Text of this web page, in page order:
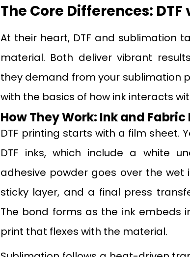
The Core Differences:
At their heart, DTF and sublimation
material. Both deliver vibrant
they demand from your sublimation
with the basics of how ink interacts
How They Work: Ink and
DTF printing starts with a film sheet.
DTF inks, which include a white
adhesive powder goes over the wet
sticky layer, and a final press
The bond forms as the ink embeds
print that flexes with the material.